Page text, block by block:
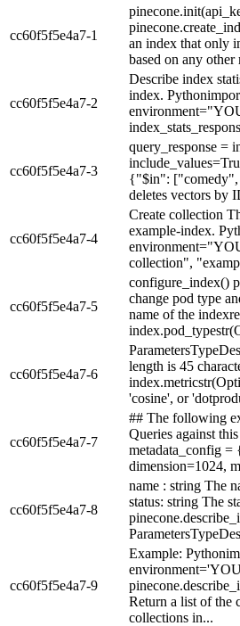
cc60f5f5e4a7-1
an index that only
based on any
cc60f5f5e4a7-2
Describe index
index.
cc60f5f5e4a7-3
query_response =
{"$in": ["comedy",
deletes vectors by
cc60f5f5e4a7-4
Create collection
example-index.
collection",
cc60f5f5e4a7-5
configure_index()
change pod type
name of the
cc60f5f5e4a7-6
length is 45
'cosine', or
cc60f5f5e4a7-7
## The following
Queries against
metadata_config
dimension=1024,
cc60f5f5e4a7-8
name : string The
status: string The
cc60f5f5e4a7-9
Example:
Return a list of the
collections in...